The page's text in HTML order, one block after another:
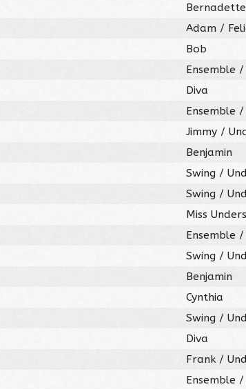
Bernadette
Adam /
Bob
Ensemble
Diva
Ensemble
Jimmy /
Benjamin
Swing /
Swing /
Miss
Ensemble
Swing /
Benjamin
Cynthia
Swing /
Diva
Frank /
Ensemble